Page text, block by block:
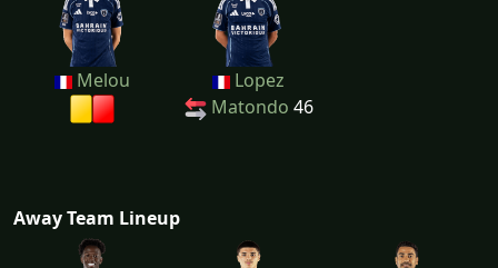
Melou
Lopez
Matondo 46
Away Team Lineup